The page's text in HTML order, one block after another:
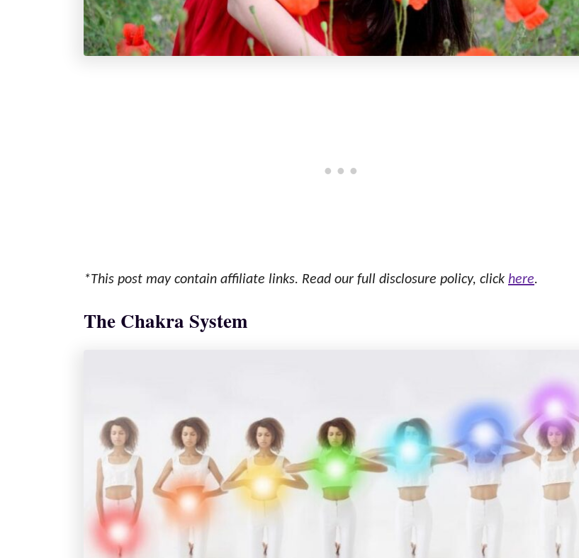
*This post may contain affiliate links. Read our full disclosure policy, click here.
The Chakra System